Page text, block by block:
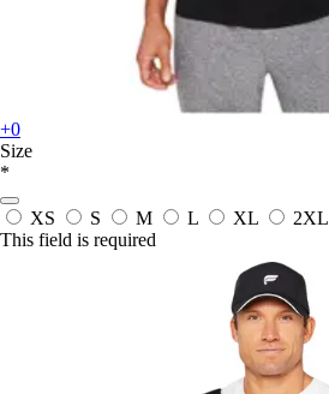
+0
Size
*
XS S M L XL
2XL
This field is required